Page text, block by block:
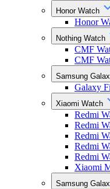
Honor Watch
Honor
Nothing Watch
CMF
CMF
Samsung
Galaxy
Xiaomi Watch
Redmi
Redmi
Redmi
Redmi
Redmi
Xiaomi
Samsung